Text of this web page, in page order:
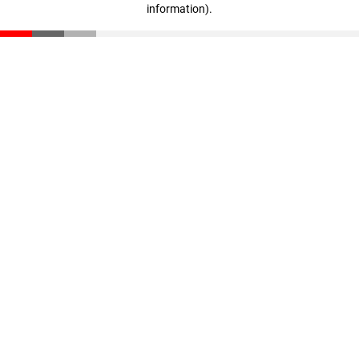
information).